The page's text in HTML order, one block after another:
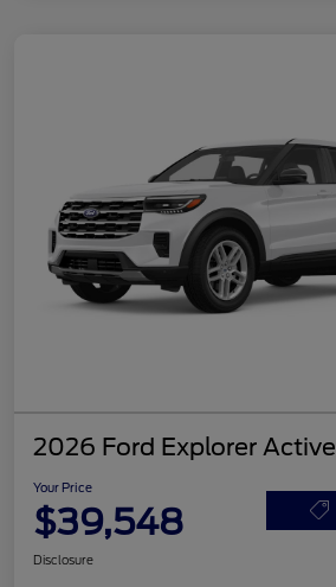
2026 Ford Explorer Active
Your Price
$39,548
Disclosure